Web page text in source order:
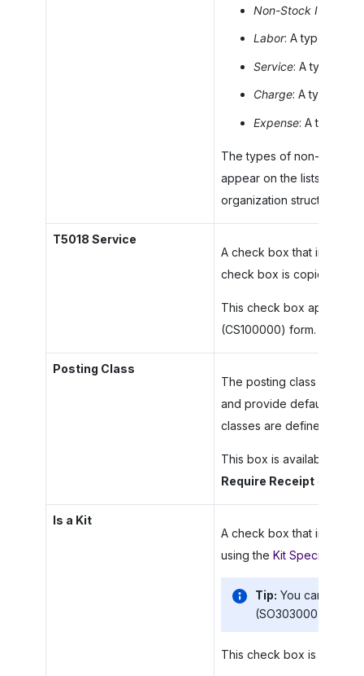
Non-Stock Item
Labor: A type of
Service: A type of
Charge: A type of
Expense: A type of
The types of non-stock
appear on the lists
organization structure,
T5018 Service
A check box that
check box is copied from
This check box appears
(CS100000) form.
Posting Class
The posting class the
and provide default
classes are defined on
This box is available only
Require Receiptcheck
Is a Kit
A check box that
using the Kit Specifications
Tip: You can add
(SO303000) and
This check box is shown